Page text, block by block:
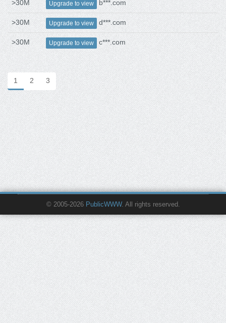
>30M Upgrade to view b***.com
>30M Upgrade to view d***.com
>30M Upgrade to view c***.com
1 2 3
© 2005-2026 PublicWWW. All rights reserved.